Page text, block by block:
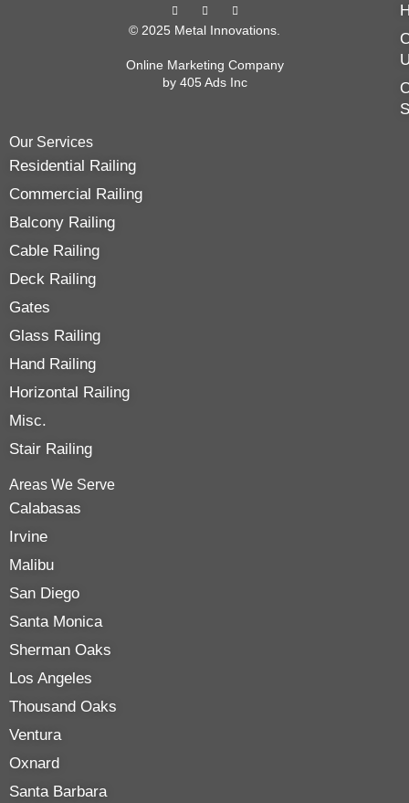
© 2025 Metal Innovations.
Online Marketing Company
by 405 Ads Inc
Our Services
Residential Railing
Commercial Railing
Balcony Railing
Cable Railing
Deck Railing
Gates
Glass Railing
Hand Railing
Horizontal Railing
Misc.
Stair Railing
Areas We Serve
Calabasas
Irvine
Malibu
San Diego
Santa Monica
Sherman Oaks
Los Angeles
Thousand Oaks
Ventura
Oxnard
Santa Barbara